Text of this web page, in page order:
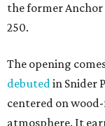
the former Anchor
250.
The opening
debutedin Snider
centered on
atmosphere. It